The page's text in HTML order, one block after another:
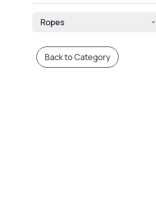
M Industrial Safety stocks a
structural projects, our durable
and events alike. It’s strong,
Looking for high-performance
last. We dispatch nationwide with
you need strength, style and
Ropes
Back to Category